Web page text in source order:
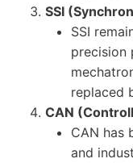
SSI
SSI
precision
replaced
CAN
CAN has
and